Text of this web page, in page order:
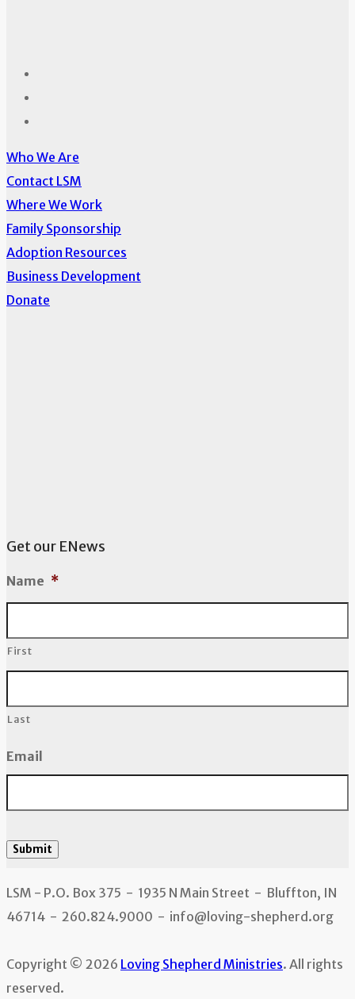
Who We Are
Contact LSM
Where We Work
Family Sponsorship
Adoption Resources
Business Development
Donate
Get our ENews
Name *
First
Last
Email
Submit
LSM - P.O. Box 375 - 1935 N Main Street - Bluffton, IN
46714 - 260.824.9000 - info@loving-shepherd.org
Copyright © 2026 Loving Shepherd Ministries. All rights
reserved.